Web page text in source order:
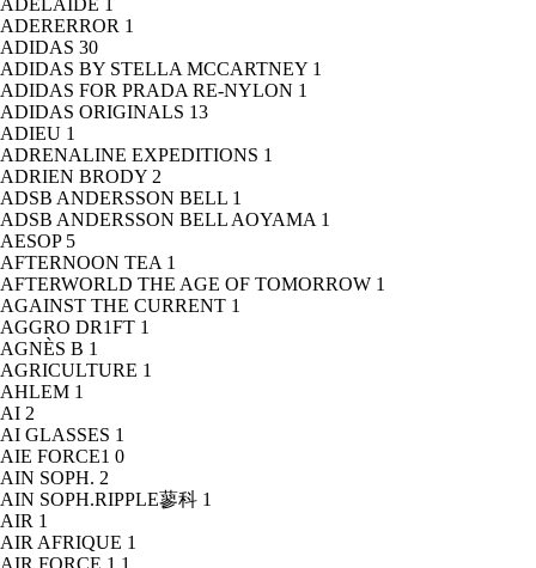
ADELAIDE 1
ADERERROR 1
ADIDAS 30
ADIDAS BY STELLA MCCARTNEY 1
ADIDAS FOR PRADA RE-NYLON 1
ADIDAS ORIGINALS 13
ADIEU 1
ADRENALINE EXPEDITIONS 1
ADRIEN BRODY 2
ADSB ANDERSSON BELL 1
ADSB ANDERSSON BELL AOYAMA 1
AESOP 5
AFTERNOON TEA 1
AFTERWORLD THE AGE OF TOMORROW 1
AGAINST THE CURRENT 1
AGGRO DR1FT 1
AGNÈS B 1
AGRICULTURE 1
AHLEM 1
AI 2
AI GLASSES 1
AIE FORCE1 0
AIN SOPH. 2
AIN SOPH.RIPPLE蓼科 1
AIR 1
AIR AFRIQUE 1
AIR FORCE 1 1